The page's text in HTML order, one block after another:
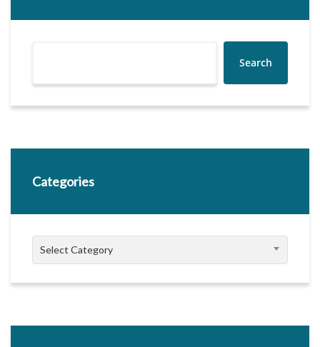
Search
Categories
Categories
Select Category